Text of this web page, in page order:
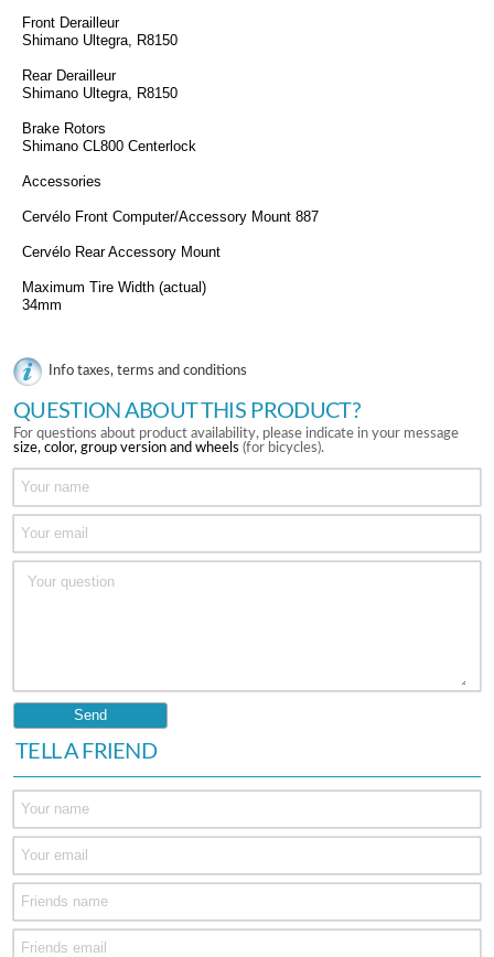
Front Derailleur
Shimano Ultegra, R8150
Rear Derailleur
Shimano Ultegra, R8150
Brake Rotors
Shimano CL800 Centerlock
Accessories
Cervélo Front Computer/Accessory Mount 887
Cervélo Rear Accessory Mount
Maximum Tire Width (actual)
34mm
Info taxes, terms and conditions
QUESTION ABOUT THIS PRODUCT?
For questions about product availability, please indicate in your message
size, color, group version and wheels (for bicycles).
TELL A FRIEND